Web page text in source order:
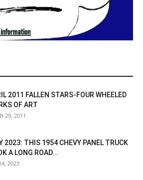
2011 FALLEN STARS-FOUR WHEELED
OF ART
29, 2011
2023: THIS 1954 CHEVY PANEL TRUCK
A LONG ROAD...
2023